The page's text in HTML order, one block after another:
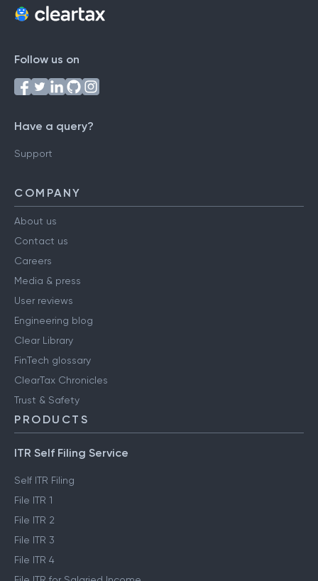
Follow us on
Have a query?
Support
COMPANY
About us
Contact us
Careers
Media & press
User reviews
Engineering blog
Clear Library
FinTech glossary
ClearTax Chronicles
Trust & Safety
PRODUCTS
ITR Self Filing Service
Self ITR Filing
File ITR 1
File ITR 2
File ITR 3
File ITR 4